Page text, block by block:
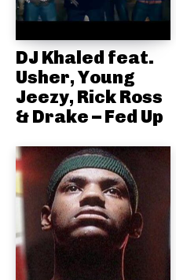
DJ Khaled feat.
Usher, Young
Jeezy, Rick Ross
& Drake – Fed Up